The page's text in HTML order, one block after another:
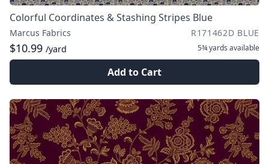
Colorful Coordinates & Stashing Stripes Blue
Marcus Fabrics R171462D BLUE
$10.99 /yard 5¾ yards available
Add to Cart